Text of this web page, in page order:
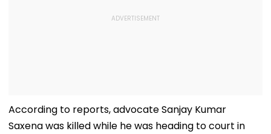
According to reports, advocate Sanjay Kumar
Saxena was killed while he was heading to court in